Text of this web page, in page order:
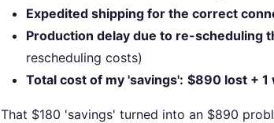
Expedited shipping for the correct
Production delay due to re-scheduling
rescheduling costs)
Total cost of my 'savings': $890 lost + 1
That $180 'savings' turned into an $890